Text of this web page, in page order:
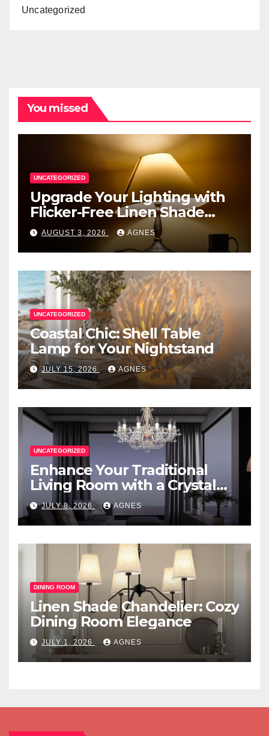
Uncategorized
You missed
UNCATEGORIZED
Upgrade Your Lighting with
Flicker-Free Linen Shade
Table Lamps
AUGUST 3, 2026 AGNES
UNCATEGORIZED
Coastal Chic: Shell Table
Lamp for Your Nightstand
JULY 15, 2026 AGNES
UNCATEGORIZED
Enhance Your Traditional
Living Room with a Crystal
Candle Chandelier
JULY 8, 2026 AGNES
DINING ROOM
Linen Shade Chandelier: Cozy
Dining Room Elegance
JULY 1, 2026 AGNES